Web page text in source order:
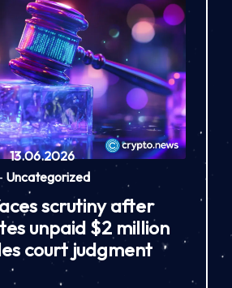
13.06.2026
Uncategorized
scrutiny after
unpaid $2 million
court judgment